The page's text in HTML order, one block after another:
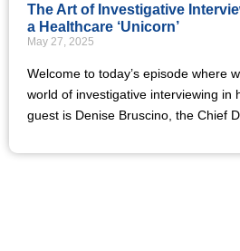
The Art of Investigative
a Healthcare ‘Unicorn’
May 27, 2025
Welcome to today’s episode where
world of investigative interviewing in
guest is Denise Bruscino, the Chief